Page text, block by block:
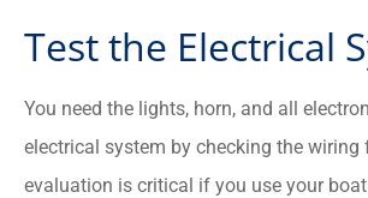
Test the Electrical
You need the lights, horn, and all
electrical system by checking the
evaluation is critical if you use your